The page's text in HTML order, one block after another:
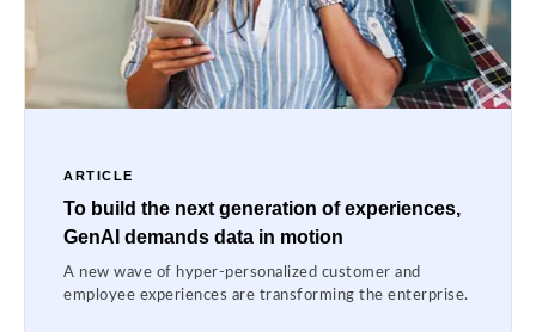
ARTICLE
To build the next generation of experiences,
GenAI demands data in motion
A new wave of hyper-personalized customer and
employee experiences are transforming the enterprise.